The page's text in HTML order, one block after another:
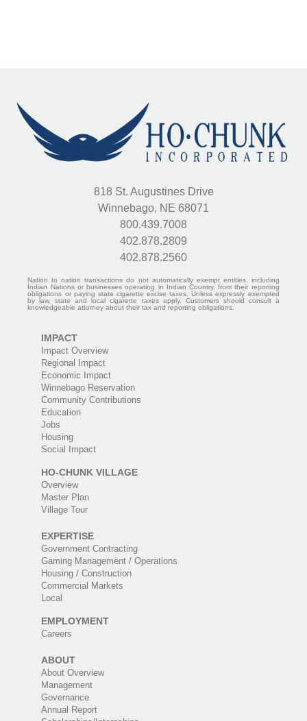
818 St. Augustines Drive
Winnebago, NE 68071
800.439.7008
402.878.2809
402.878.2560
Nation to nation transactions do not automatically exempt entities, including
Indian Nations or businesses operating in Indian Country, from their reporting
obligations or paying state cigarette excise taxes. Unless expressly exempted
by law, state and local cigarette taxes apply. Customers should consult a
knowledgeable attorney about their tax and reporting obligations.
IMPACT
Impact Overview
Regional Impact
Economic Impact
Winnebago Reservation
Community Contributions
Education
Jobs
Housing
Social Impact
HO-CHUNK VILLAGE
Overview
Master Plan
Village Tour
EXPERTISE
Government Contracting
Gaming Management / Operations
Housing / Construction
Commercial Markets
Local
EMPLOYMENT
Careers
ABOUT
About Overview
Management
Governance
Annual Report